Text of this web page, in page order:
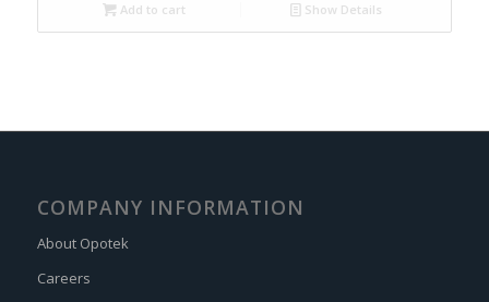
Add to cart Show Details
COMPANY INFORMATION
About Opotek
Careers